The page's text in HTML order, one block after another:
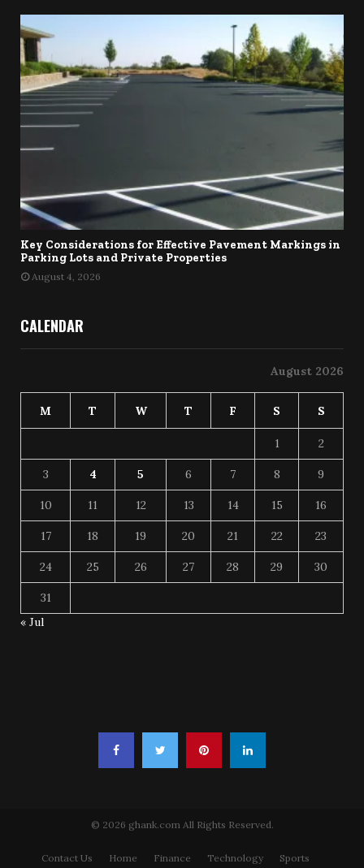
Key Considerations for Effective Pavement Markings in
Parking Lots and Private Properties
August 4, 2026
CALENDAR
August 2026
M T W T F S S
1 2
3 4 5 6 7 8 9
10 11 12 13 14 15 16
17 18 19 20 21 22 23
24 25 26 27 28 29 30
31
« Jul
© 2026 ghank.com All Rights Reserved.
Contact Us Home Finance Technology Sports